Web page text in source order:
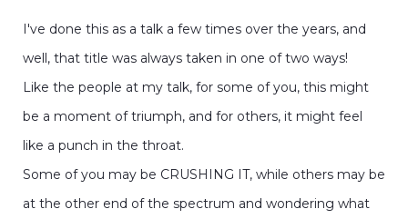
I've done this as a talk a few times over the years, and
well, that title was always taken in one of two ways!
Like the people at my talk, for some of you, this might
be a moment of triumph, and for others, it might feel
like a punch in the throat.
Some of you may be CRUSHING IT, while others may be
at the other end of the spectrum and wondering what